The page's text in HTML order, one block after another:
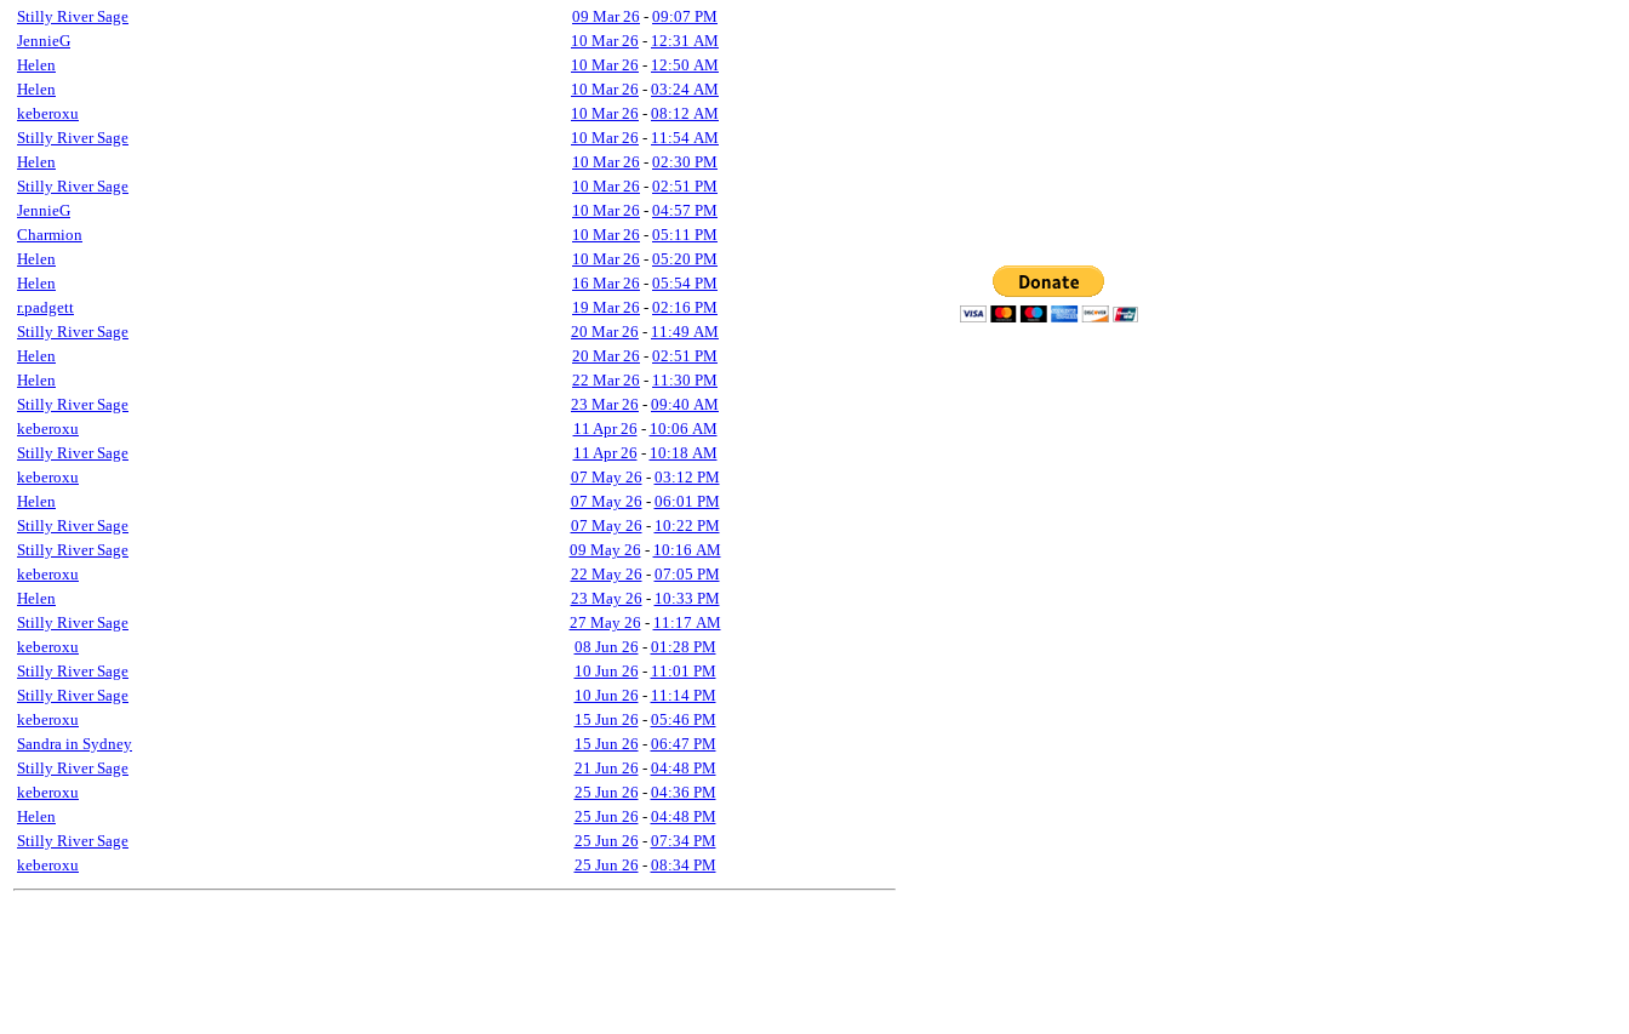
Stilly River Sage
09 Mar 26 - 09:07 PM
JennieG
10 Mar 26 - 12:31 AM
Helen
10 Mar 26 - 12:50 AM
Helen
10 Mar 26 - 03:24 AM
keberoxu
10 Mar 26 - 08:12 AM
Stilly River Sage
10 Mar 26 - 11:54 AM
Helen
10 Mar 26 - 02:30 PM
Stilly River Sage
10 Mar 26 - 02:51 PM
JennieG
10 Mar 26 - 04:57 PM
Charmion
10 Mar 26 - 05:11 PM
Helen
10 Mar 26 - 05:20 PM
Helen
16 Mar 26 - 05:54 PM
r.padgett
19 Mar 26 - 02:16 PM
Stilly River Sage
20 Mar 26 - 11:49 AM
Helen
20 Mar 26 - 02:51 PM
Helen
22 Mar 26 - 11:30 PM
Stilly River Sage
23 Mar 26 - 09:40 AM
keberoxu
11 Apr 26 - 10:06 AM
Stilly River Sage
11 Apr 26 - 10:18 AM
keberoxu
07 May 26 - 03:12 PM
Helen
07 May 26 - 06:01 PM
Stilly River Sage
07 May 26 - 10:22 PM
Stilly River Sage
09 May 26 - 10:16 AM
keberoxu
22 May 26 - 07:05 PM
Helen
23 May 26 - 10:33 PM
Stilly River Sage
27 May 26 - 11:17 AM
keberoxu
08 Jun 26 - 01:28 PM
Stilly River Sage
10 Jun 26 - 11:01 PM
Stilly River Sage
10 Jun 26 - 11:14 PM
keberoxu
15 Jun 26 - 05:46 PM
Sandra in Sydney
15 Jun 26 - 06:47 PM
Stilly River Sage
21 Jun 26 - 04:48 PM
keberoxu
25 Jun 26 - 04:36 PM
Helen
25 Jun 26 - 04:48 PM
Stilly River Sage
25 Jun 26 - 07:34 PM
keberoxu
25 Jun 26 - 08:34 PM